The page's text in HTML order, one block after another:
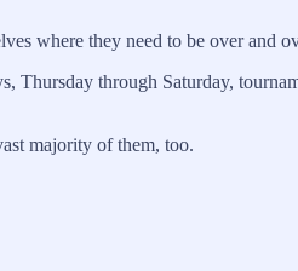
where they need to be over and
through Saturday,
majority of them, too.